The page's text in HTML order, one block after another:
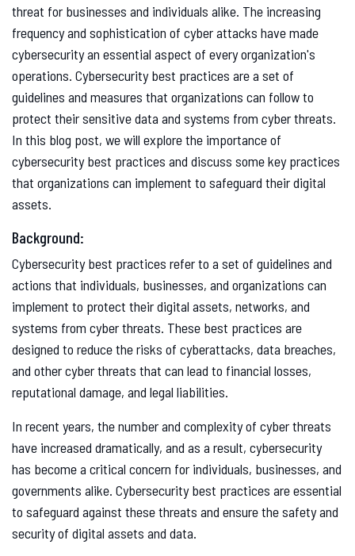
threat for businesses and individuals alike. The increasing
frequency and sophistication of cyber attacks have made
cybersecurity an essential aspect of every organization's
operations. Cybersecurity best practices are a set of
guidelines and measures that organizations can follow to
protect their sensitive data and systems from cyber threats.
In this blog post, we will explore the importance of
cybersecurity best practices and discuss some key practices
that organizations can implement to safeguard their digital
assets.
Background:
Cybersecurity best practices refer to a set of guidelines and
actions that individuals, businesses, and organizations can
implement to protect their digital assets, networks, and
systems from cyber threats. These best practices are
designed to reduce the risks of cyberattacks, data breaches,
and other cyber threats that can lead to financial losses,
reputational damage, and legal liabilities.
In recent years, the number and complexity of cyber threats
have increased dramatically, and as a result, cybersecurity
has become a critical concern for individuals, businesses, and
governments alike. Cybersecurity best practices are essential
to safeguard against these threats and ensure the safety and
security of digital assets and data.